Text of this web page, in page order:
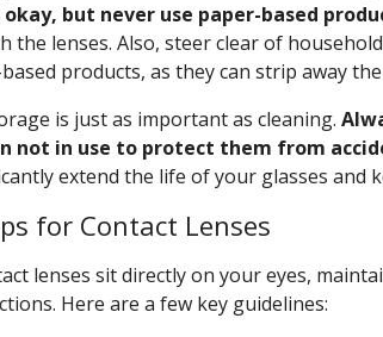
okay, but never use paper-based
the lenses. Also, steer clear of
products, as they can strip away
is just as important as cleaning.
not in use to protect them from
extend the life of your glasses and
for Contact Lenses
lenses sit directly on your eyes,
Here are a few key guidelines: